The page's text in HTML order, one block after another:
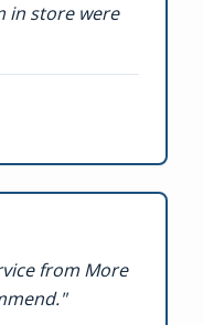
in store were
from More
"